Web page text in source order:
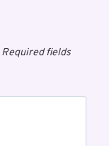
Required fields